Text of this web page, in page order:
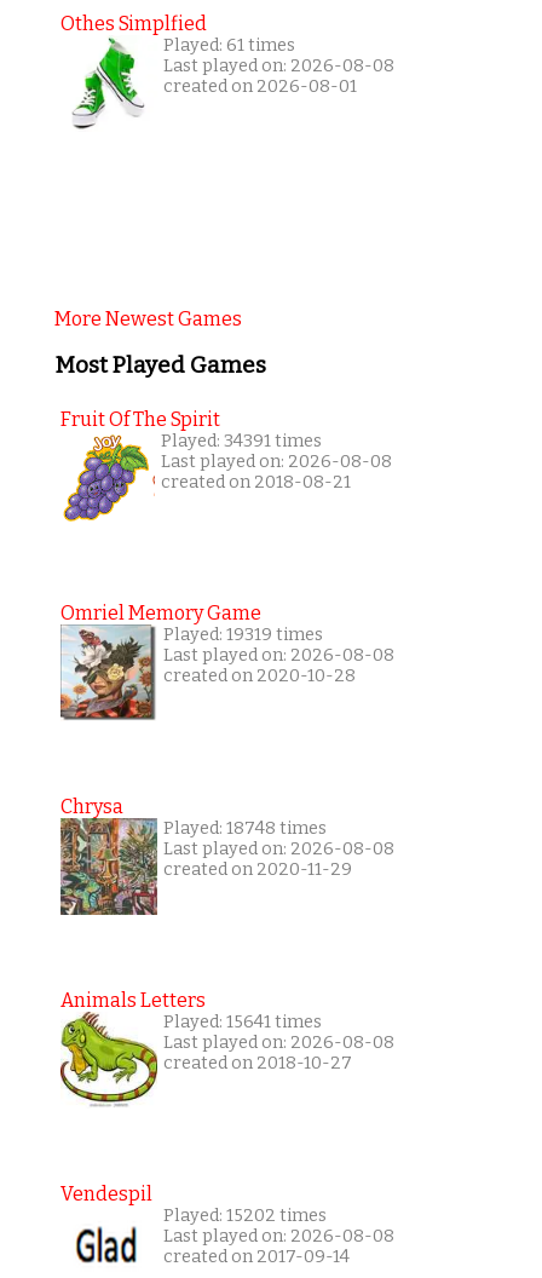
Othes Simplfied
Played: 61 times
Last played on: 2026-08-08
created on 2026-08-01
More Newest Games
Most Played Games
Fruit Of The Spirit
Played: 34391 times
Last played on: 2026-08-08
created on 2018-08-21
Omriel Memory Game
Played: 19319 times
Last played on: 2026-08-08
created on 2020-10-28
Chrysa
Played: 18748 times
Last played on: 2026-08-08
created on 2020-11-29
Animals Letters
Played: 15641 times
Last played on: 2026-08-08
created on 2018-10-27
Vendespil
Played: 15202 times
Last played on: 2026-08-08
created on 2017-09-14